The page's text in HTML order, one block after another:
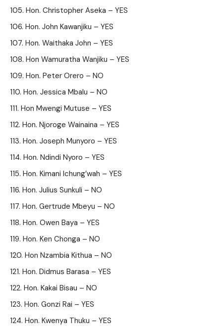
Hon. Christopher Aseka – YES
Hon. John Kawanjiku – YES
Hon. Waithaka John – YES
Hon Wamuratha Wanjiku – YES
Hon. Peter Orero – NO
Hon. Jessica Mbalu – NO
Hon Mwengi Mutuse – YES
Hon. Njoroge Wainaina – YES
Hon. Joseph Munyoro – YES
Hon. Ndindi Nyoro – YES
Hon. Kimani Ichung’wah – YES
Hon. Julius Sunkuli – NO
Hon. Gertrude Mbeyu – NO
Hon. Owen Baya – YES
Hon. Ken Chonga – NO
Hon Nzambia Kithua – NO
Hon. Didmus Barasa – YES
Hon. Kakai Bisau – NO
Hon. Gonzi Rai – YES
Hon. Kwenya Thuku – YES